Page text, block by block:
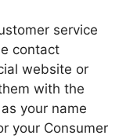
service
contact
website or
with the
your name
your Consumer